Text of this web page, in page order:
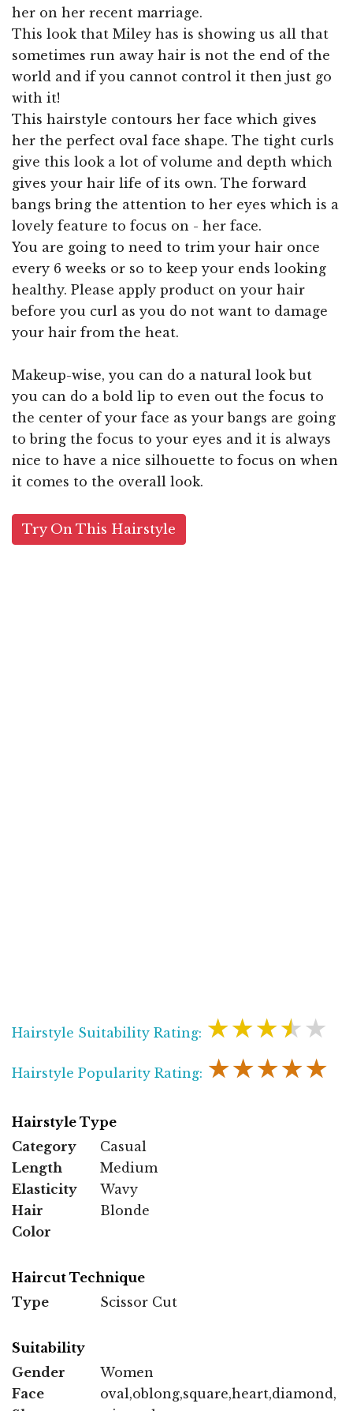
her on her recent marriage.
This look that Miley has is showing us all that
sometimes run away hair is not the end of the
world and if you cannot control it then just go
with it!
This hairstyle contours her face which gives
her the perfect oval face shape. The tight curls
give this look a lot of volume and depth which
gives your hair life of its own. The forward
bangs bring the attention to her eyes which is a
lovely feature to focus on - her face.
You are going to need to trim your hair once
every 6 weeks or so to keep your ends looking
healthy. Please apply product on your hair
before you curl as you do not want to damage
your hair from the heat.
Makeup-wise, you can do a natural look but
you can do a bold lip to even out the focus to
the center of your face as your bangs are going
to bring the focus to your eyes and it is always
nice to have a nice silhouette to focus on when
it comes to the overall look.
Try On This Hairstyle
Hairstyle Suitability Rating: ★★★★★
Hairstyle Popularity Rating: ★★★★★
Hairstyle Type
Category
Casual
Length
Medium
Elasticity
Wavy
Hair
Color
Blonde
Haircut Technique
Type
Scissor Cut
Suitability
Gender
Women
Face
oval,oblong,square,heart,diamond,